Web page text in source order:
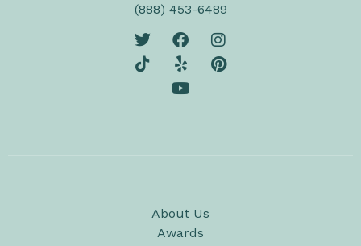
(888) 453-6489
About Us
Awards